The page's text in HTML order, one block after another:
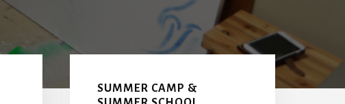
Sidebar
SUMMER CAMP &